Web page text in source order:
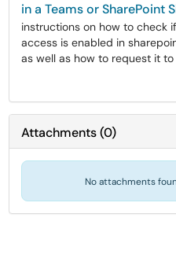
in a Teams or SharePoint
instructions on how to check
access is enabled in
as well as how to request it
Attachments(0)
No attachments